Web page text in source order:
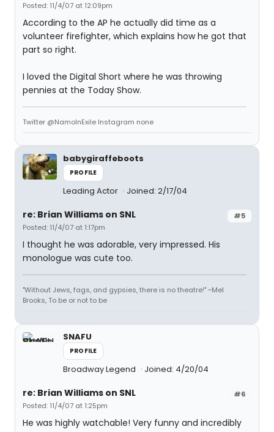
Posted: 11/4/07 at 12:09pm
According to the AP he actually did time as a
volunteer firefighter, which explains how he got that
part so right.
I loved the Digital Short where he was throwing
pennies at the Today Show.
Twitter @NamoInExile Instagram none
babygiraffeboots
PROFILE
Leading Actor Joined: 2/17/04
#5
re: Brian Williams on SNL
Posted: 11/4/07 at 1:17pm
I thought he was adorable, very impressed. His
monologue was cute too.
"Without Jews, fags, and gypsies, there is no theatre!" ~Mel
Brooks, To be or not to be
SNAFU
PROFILE
Broadway Legend Joined: 4/20/04
#6
re: Brian Williams on SNL
Posted: 11/4/07 at 1:25pm
He was highly watchable! Very funny and incredibly